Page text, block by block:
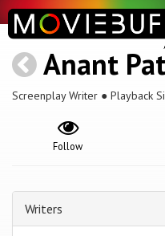
Anant
Screenplay Writer ● Playback
Follow
Writers